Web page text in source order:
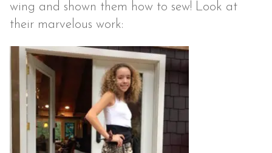
wing and shown them how to sew! Look at
their marvelous work: